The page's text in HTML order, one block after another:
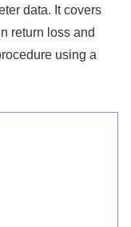
data. It covers
return loss and
using a